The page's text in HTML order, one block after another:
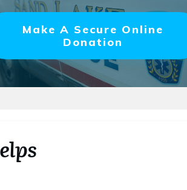
Make A Secure Online
Donation